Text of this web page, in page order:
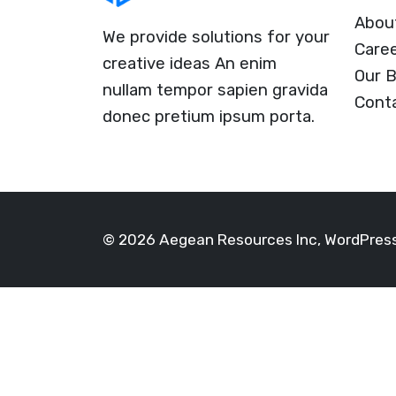
We provide solutions for your
creative ideas An enim
nullam tempor sapien gravida
donec pretium ipsum porta.
Our
© 2026 Aegean Resources Inc,